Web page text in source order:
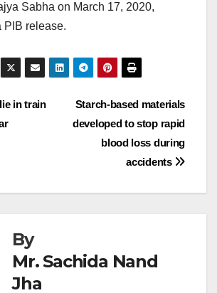
Sabha on March 17, 2020,
PIB release.
Starch-based materials
developed to stop rapid
blood loss during
accidents
in train
By
Mr. Sachida Nand
Jha